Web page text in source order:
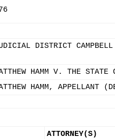
DISTRICT CAMPBELL
HAMM V. THE STATE
HAMM,
ATTORNEY(S)